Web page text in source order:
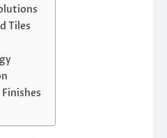
Tiles